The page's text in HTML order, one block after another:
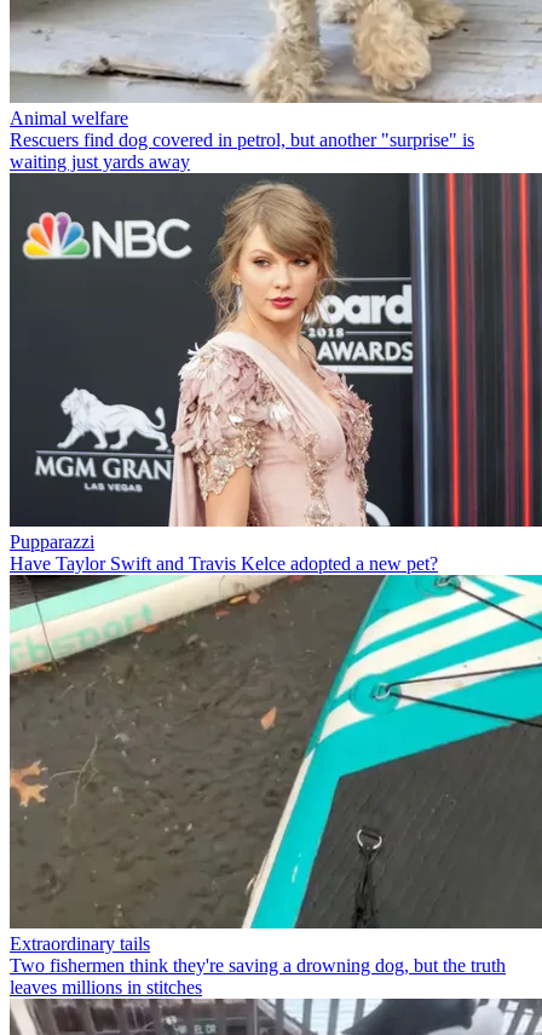
Animal welfare
Rescuers find dog covered in petrol, but another "surprise" is
waiting just yards away
Pupparazzi
Have Taylor Swift and Travis Kelce adopted a new pet?
Extraordinary tails
Two fishermen think they're saving a drowning dog, but the truth
leaves millions in stitches